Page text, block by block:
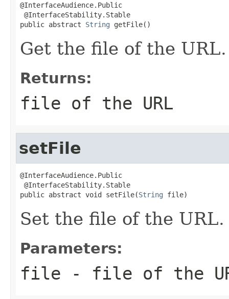
@InterfaceAudience.Public
@InterfaceStability.Stable
public abstract String getFile()
Get the file of the URL.
Returns:
file of the URL
setFile
@InterfaceAudience.Public
@InterfaceStability.Stable
public abstract void setFile(String file)
Set the file of the URL.
Parameters:
file - file of the